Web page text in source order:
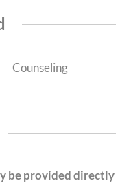
Counseling
be provided directly